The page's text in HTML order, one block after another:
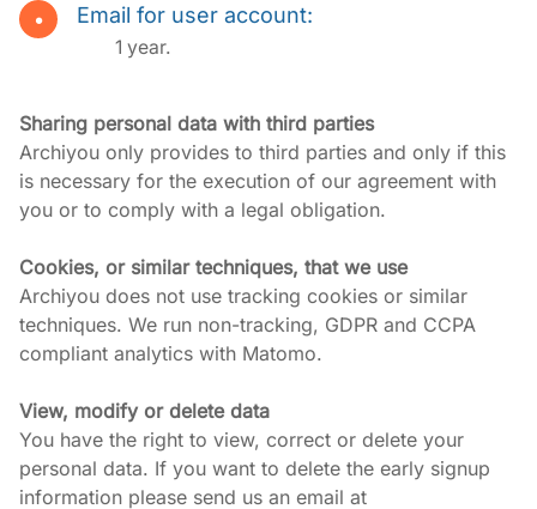
Email for user account:
1 year.
Sharing personal data with third parties
Archiyou only provides to third parties and only if this
is necessary for the execution of our agreement with
you or to comply with a legal obligation.
Cookies, or similar techniques, that we use
Archiyou does not use tracking cookies or similar
techniques. We run non-tracking, GDPR and CCPA
compliant analytics with Matomo.
View, modify or delete data
You have the right to view, correct or delete your
personal data. If you want to delete the early signup
information please send us an email at